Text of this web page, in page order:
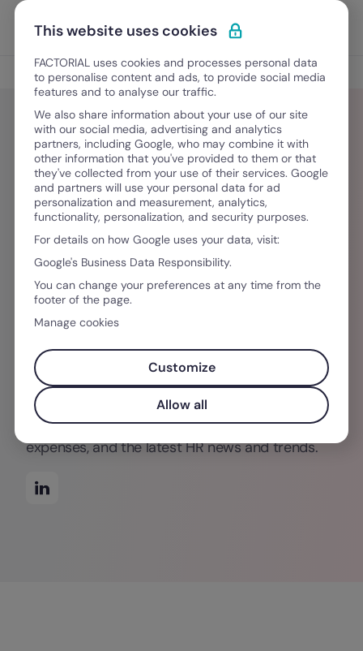
Ir para o conteúdo
Experimente Grátis
Blog
Mailan Pham-Ada
Did you like this article? Mailan specializes in
creating business management content that is
accessible and easy to digest. She graduated
from CSU Long Beach with a B.A. in
Communications and later pursued her Masters
at UPF in Barcelona with M.A. in Media and
Communications. Her passions include learning
languages, cooking, reading, and watching
movies (everything minus horror). Check out
Factorial's blog for more of her posts on time
management in the office, tracking business
expenses, and the latest HR news and trends.
This website uses cookies
FACTORIAL uses cookies and processes personal data
to personalise content and ads, to provide social media
features and to analyse our traffic.
We also share information about your use of our site
with our social media, advertising and analytics
partners, including Google, who may combine it with
other information that you've provided to them or that
they've collected from your use of their services. Google
and partners will use your personal data for ad
personalization and measurement, analytics,
functionality, personalization, and security purposes.
For details on how Google uses your data, visit:
Google's Business Data Responsibility.
You can change your preferences at any time from the
footer of the page.
Manage cookies
Customize
Allow all